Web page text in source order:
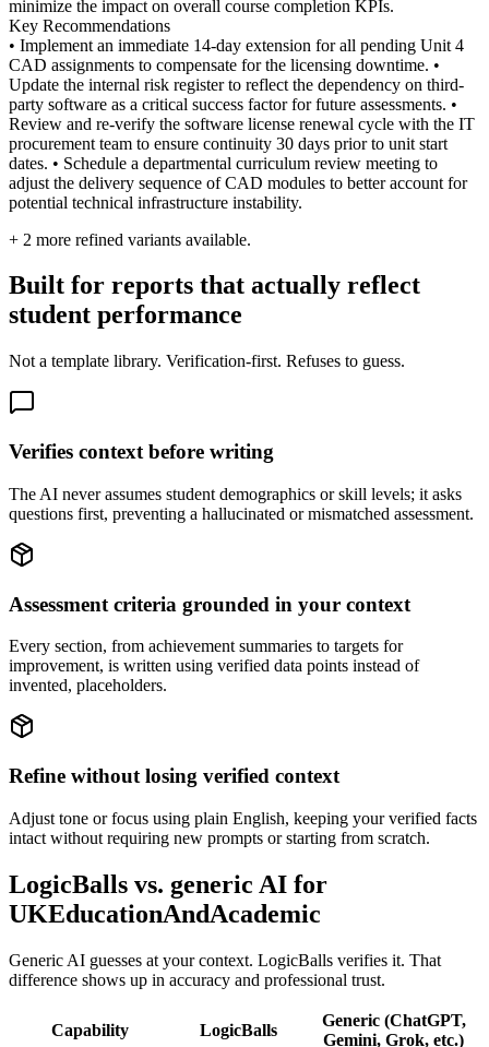
minimize the impact on overall course completion KPIs.
Key Recommendations
• Implement an immediate 14-day extension for all pending Unit 4
CAD assignments to compensate for the licensing downtime. •
Update the internal risk register to reflect the dependency on third-
party software as a critical success factor for future assessments. •
Review and re-verify the software license renewal cycle with the IT
procurement team to ensure continuity 30 days prior to unit start
dates. • Schedule a departmental curriculum review meeting to
adjust the delivery sequence of CAD modules to better account for
potential technical infrastructure instability.
+ 2 more refined variants available.
Built for reports that actually reflect
student performance
Not a template library. Verification-first. Refuses to guess.
Verifies context before writing
The AI never assumes student demographics or skill levels; it asks
questions first, preventing a hallucinated or mismatched assessment.
Assessment criteria grounded in your context
Every section, from achievement summaries to targets for
improvement, is written using verified data points instead of
invented, placeholders.
Refine without losing verified context
Adjust tone or focus using plain English, keeping your verified facts
intact without requiring new prompts or starting from scratch.
LogicBalls vs. generic AI for
UKEducationAndAcademic
Generic AI guesses at your context. LogicBalls verifies it. That
difference shows up in accuracy and professional trust.
Capability LogicBalls
Generic (ChatGPT,
Gemini, Grok, etc.)